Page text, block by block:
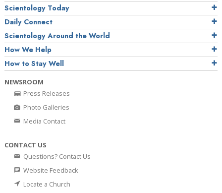
Scientology Today
Daily Connect
Scientology Around the World
How We Help
How to Stay Well
NEWSROOM
Press Releases
Photo Galleries
Media Contact
CONTACT US
Questions? Contact Us
Website Feedback
Locate a Church